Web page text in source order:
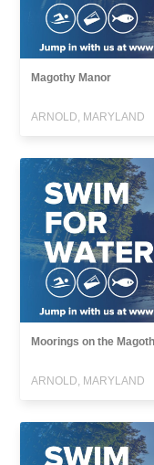
Magothy Manor
ARNOLD, MARYLAND
Moorings on the
ARNOLD, MARYLAND